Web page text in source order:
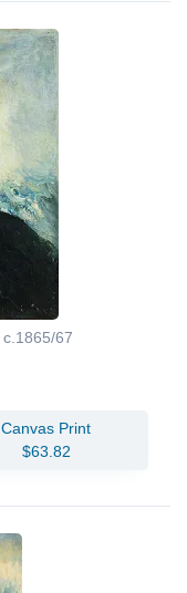
c.1865/67
Canvas Print
$63.82